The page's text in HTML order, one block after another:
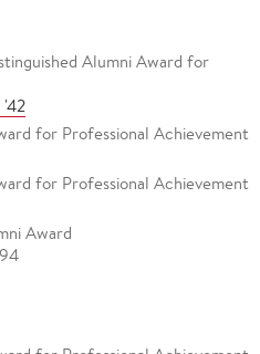
Alumni Award for
'42
for Professional Achievement
for Professional Achievement
Award